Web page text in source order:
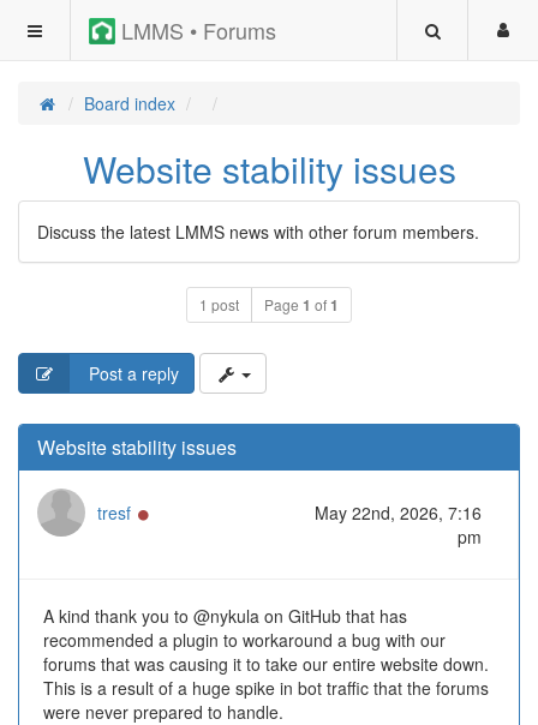
LMMS • Forums
Board index
Website stability issues
Discuss the latest LMMS news with other forum members.
1 post Page 1 of1
Post a reply
Website stability issues
tresf
May 22nd, 2026, 7:16
pm
A kind thank you to @nykula on GitHub that has
recommended a plugin to workaround a bug with our
forums that was causing it to take our entire website down.
This is a result of a huge spike in bot traffic that the forums
were never prepared to handle.